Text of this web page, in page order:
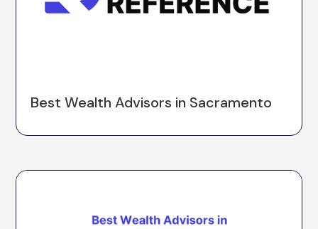
Best Wealth Advisors in Sacramento